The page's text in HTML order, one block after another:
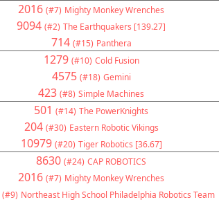
2016 (#7) Mighty Monkey Wrenches
9094 (#2) The Earthquakers [139.27]
714 (#15) Panthera
1279 (#10) Cold Fusion
4575 (#18) Gemini
423 (#8) Simple Machines
501 (#14) The PowerKnights
204 (#30) Eastern Robotic Vikings
10979 (#20) Tiger Robotics [36.67]
8630 (#24) CAP ROBOTICS
2016 (#7) Mighty Monkey Wrenches
(#9) Northeast High School Philadelphia Robotics Team